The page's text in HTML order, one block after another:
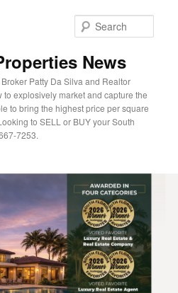
News
Patty Da Silva and Realtor
explosively market and capture the
to bring the highest price per square
to SELL or BUY your South
7253.